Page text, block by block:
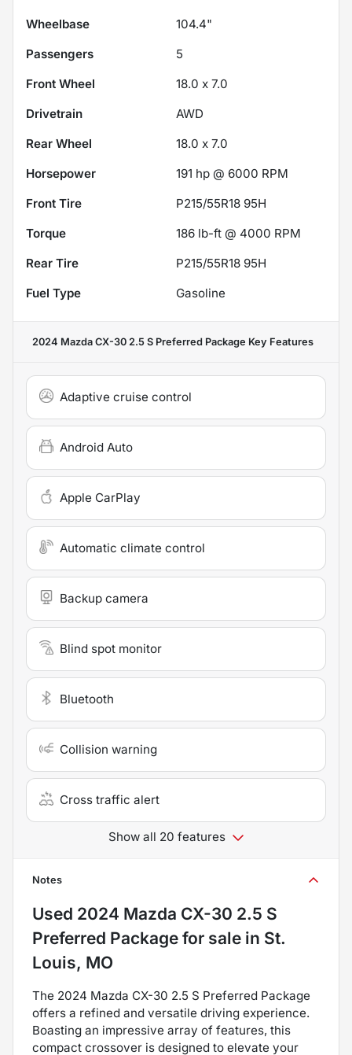
Wheelbase
104.4"
Passengers
5
Front Wheel
18.0 x 7.0
Drivetrain
AWD
Rear Wheel
18.0 x 7.0
Horsepower
191 hp @ 6000 RPM
Front Tire
P215/55R18 95H
Torque
186 lb-ft @ 4000 RPM
Rear Tire
P215/55R18 95H
Fuel Type
Gasoline
2024 Mazda CX-30 2.5 S Preferred Package Key Features
Adaptive cruise control
Android Auto
Apple CarPlay
Automatic climate control
Backup camera
Blind spot monitor
Bluetooth
Collision warning
Cross traffic alert
Show all 20 features
Notes
Used 2024 Mazda CX-30 2.5 S
Preferred Package for sale in St.
Louis, MO
The 2024 Mazda CX-30 2.5 S Preferred Package
offers a refined and versatile driving experience.
Boasting an impressive array of features, this
compact crossover is designed to elevate your